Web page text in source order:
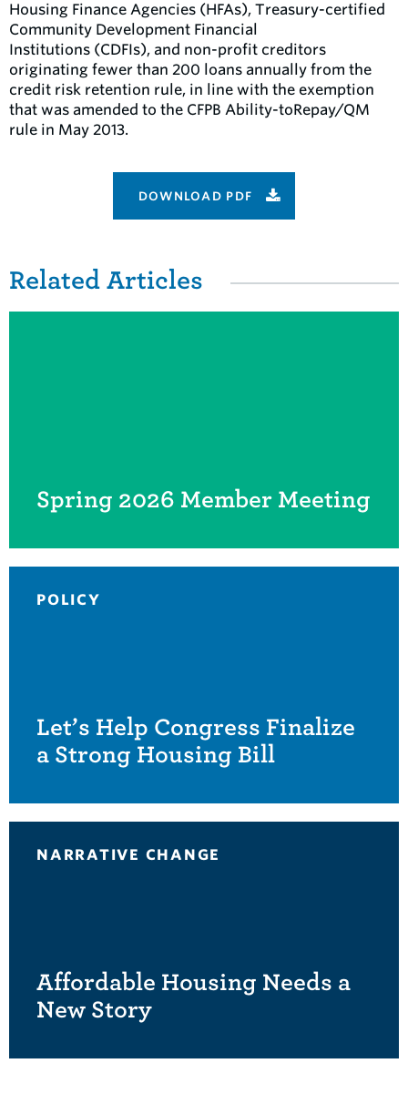
Housing Finance Agencies (HFAs), Treasury-certified
Community Development Financial
Institutions (CDFIs), and non-profit creditors
originating fewer than 200 loans annually from the
credit risk retention rule, in line with the exemption
that was amended to the CFPB Ability-toRepay/QM
rule in May 2013.
DOWNLOAD PDF
Related Items
Related Articles
Spring 2026 Member Meeting
POLICY
Let’s Help Congress Finalize
a Strong Housing Bill
NARRATIVE CHANGE
Affordable Housing Needs a
New Story